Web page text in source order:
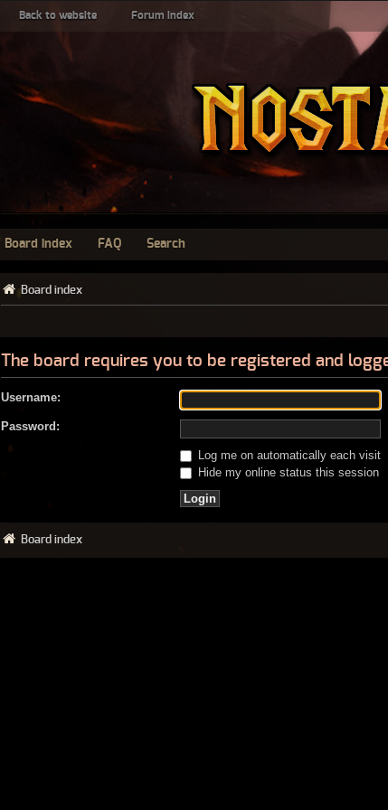
Back to website Forum index
Board index FAQ Search
Board index
The board requires you to be registered and
Username:
Password:
Log me on automatically each visit
Hide my online status this session
Board index